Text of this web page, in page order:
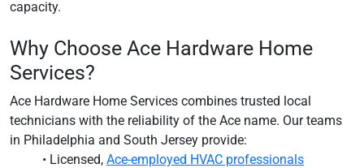
capacity.
Why Choose Ace Hardware Home
Services?
Ace Hardware Home Services combines trusted local
technicians with the reliability of the Ace name. Our teams
in Philadelphia and South Jersey provide:
• Licensed, Ace-employed HVAC professionals